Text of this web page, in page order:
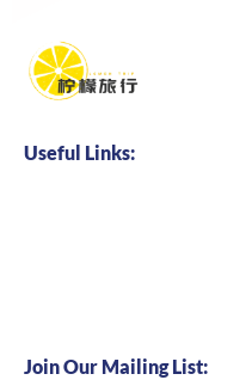
Useful Links:
Join Our Mailing List: